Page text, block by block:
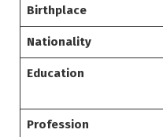
Birthplace
Nationality
Education
Profession